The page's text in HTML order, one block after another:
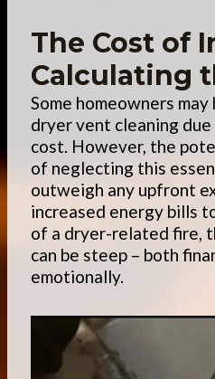
The Cost of
Calculating
Some homeowners
dryer vent cleaning
cost. However, the
of neglecting this
outweigh any upfront
increased energy bills
of a dryer-related fire,
can be steep – both
emotionally.